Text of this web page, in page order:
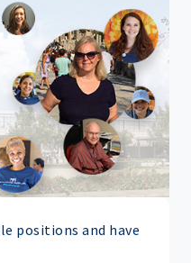
positions and have